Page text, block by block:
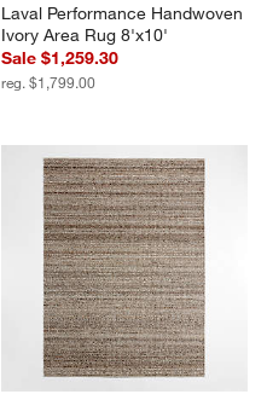
Laval Performance Handwoven
Ivory Area Rug 8'x10'
Sale $1,259.30
reg. $1,799.00